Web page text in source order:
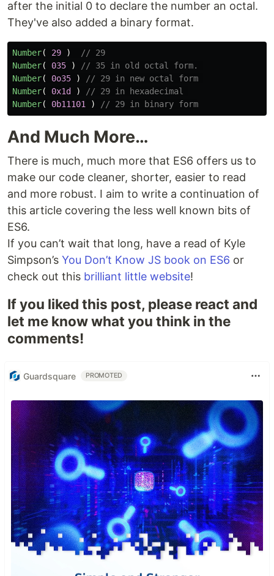
after the initial 0 to declare the number an octal.
They've also added a binary format.
Number( 29 )
// 29
Number( 035 )
// 35 in old octal form.
Number( 0o35 )
// 29 in new octal form
Number( 0x1d )
// 29 in hexadecimal
Number( 0b11101 ) // 29 in binary form
And Much More…
There is much, much more that ES6 offers us to
make our code cleaner, shorter, easier to read
and more robust. I aim to write a continuation of
this article covering the less well known bits of
ES6.
If you can’t wait that long, have a read of Kyle
Simpson’s You Don’t Know JS book on ES6 or
check out this brilliant little website!
If you liked this post, please react and
let me know what you think in the
comments!
Guardsquare PROMOTED